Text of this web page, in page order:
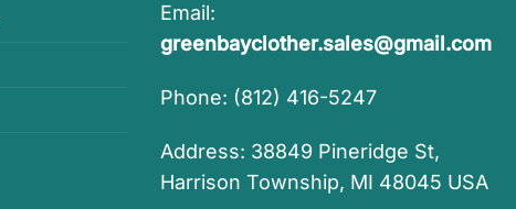
Email:
greenbayclother.sales@gmail.com
Phone: (812) 416-5247
Address: 38849 Pineridge St,
Harrison Township, MI 48045 USA